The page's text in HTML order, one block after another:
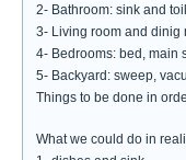
2- Bathroom: sink and
3- Living room and dinig
4- Bedrooms: bed, main
5- Backyard: sweep,
Things to be done in
What we could do in